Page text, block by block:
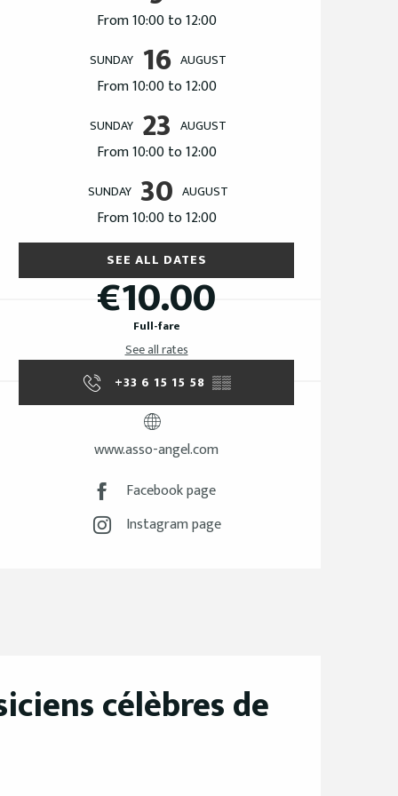
From 10:00 to 12:00
SUNDAY 16 AUGUST
From 10:00 to 12:00
SUNDAY 23 AUGUST
From 10:00 to 12:00
SUNDAY 30 AUGUST
From 10:00 to 12:00
SEE ALL DATES
€10.00
Full-fare
See all rates
+33 6 15 15 58 ▒▒
www.asso-angel.com
Facebook page
Instagram page
célèbres de